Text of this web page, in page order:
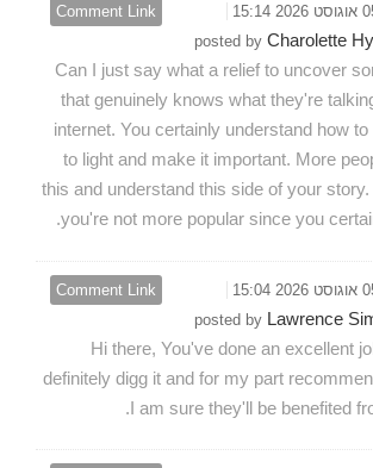
Comment Link
posted by Charolette
Can I just say what a relief to uncover
that genuinely knows what they're
internet. You certainly understand how
to light and make it important. More
this and understand this side of your
you're not more popular since you
Comment Link
posted by Lawrence
Hi there, You've done an excellent
definitely digg it and for my part
I am sure they'll be benefited